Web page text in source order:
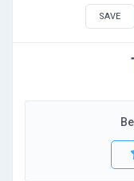
SAVE